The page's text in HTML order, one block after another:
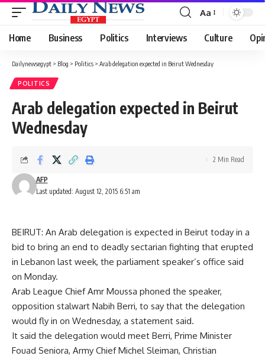
Font
Resizer
Aa
Home Business Politics Interviews Culture
Dailynewsegypt > Blog > Politics > Arab delegation expected in Beirut Wednesday
POLITICS
Arab delegation expected in Beirut
Wednesday
Last updated: August 12, 2015 6:51 am
AFP
2 Min Read
BEIRUT: An Arab delegation is expected in Beirut today in a
bid to bring an end to deadly sectarian fighting that erupted
in Lebanon last week, the parliament speaker’s office said
on Monday.
Arab League Chief Amr Moussa phoned the speaker,
opposition stalwart Nabih Berri, to say that the delegation
would fly in on Wednesday, a statement said.
It said the delegation would meet Berri, Prime Minister
Fouad Seniora, Army Chief Michel Sleiman, Christian